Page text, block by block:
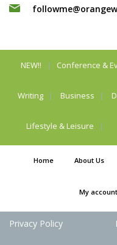
NEW!! Conference &
Writing Business
Lifestyle & Leisure
Home About Us
My account
Privacy Policy